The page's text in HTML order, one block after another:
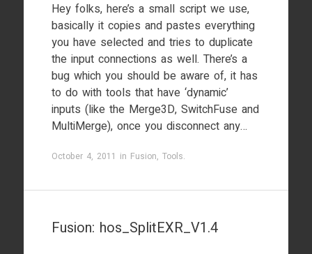
Hey folks, here’s a small script we use,
basically it copies and pastes everything
you have selected and tries to duplicate
the input connections as well. There’s a
bug which you should be aware of, it has
to do with tools that have ‘dynamic’
inputs (like the Merge3D, SwitchFuse and
MultiMerge), once you disconnect any…
October 4, 2011 in Fusion, Tools.
Fusion: hos_SplitEXR_V1.4